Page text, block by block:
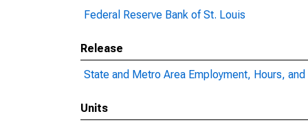
Federal Reserve Bank of St. Louis
Release
State and Metro Area Employment, Hours, and
Units